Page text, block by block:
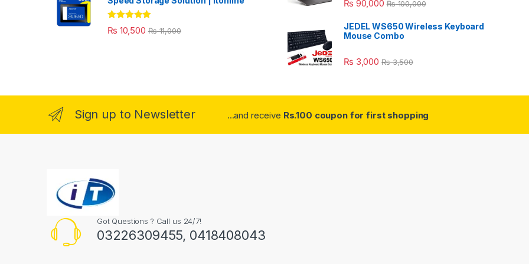
Rated 5.00
out of 5
₨ 10,500 ₨11,000
₨ 90,000 ₨100,000
JEDEL WS650 Wireless Keyboard
Mouse Combo
₨ 3,000 ₨3,500
Sign up to Newsletter ...and receive Rs.100 coupon for first shopping
Got Questions ? Call us 24/7!
03226309455, 0418408043